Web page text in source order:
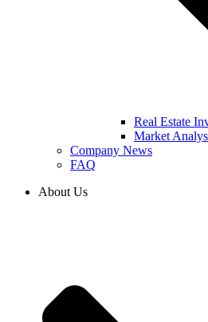
Real Estate
Market
Company News
FAQ
About Us